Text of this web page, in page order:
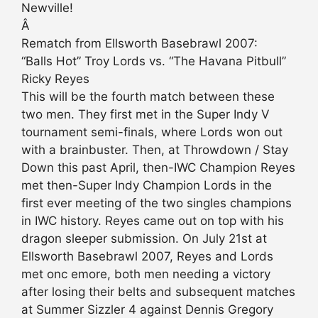
Newville!
Â
Rematch from Ellsworth Basebrawl 2007:
“Balls Hot” Troy Lords vs. “The Havana Pitbull”
Ricky Reyes
This will be the fourth match between these
two men. They first met in the Super Indy V
tournament semi-finals, where Lords won out
with a brainbuster. Then, at Throwdown / Stay
Down this past April, then-IWC Champion Reyes
met then-Super Indy Champion Lords in the
first ever meeting of the two singles champions
in IWC history. Reyes came out on top with his
dragon sleeper submission. On July 21st at
Ellsworth Basebrawl 2007, Reyes and Lords
met onc emore, both men needing a victory
after losing their belts and subsequent matches
at Summer Sizzler 4 against Dennis Gregory